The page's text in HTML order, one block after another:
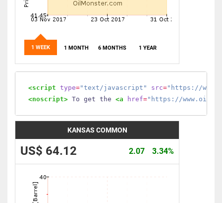
1 WEEK 1 MONTH 6 MONTHS 1 YEAR
<script type="text/javascript" src="https://
<noscript> To get the <a href="https://
KANSAS COMMON
US$ 64.12 3.34%
2.07